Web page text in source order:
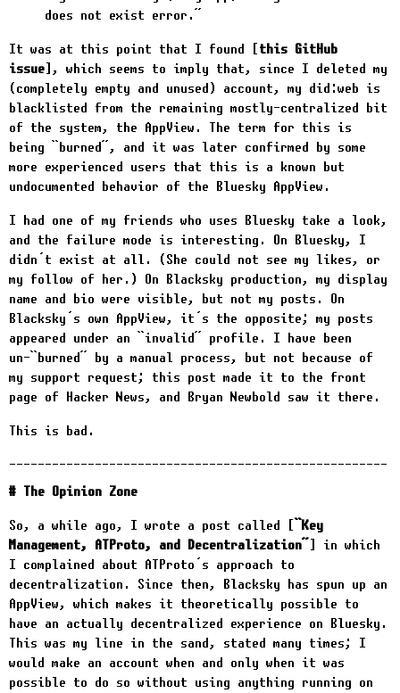
does not exist error.”
It was at this point that I found
this GitHub
issue
, which seems to imply that, since I deleted my
(completely empty and unused) account, my did:web is
blacklisted from the remaining mostly-centralized bit
of the system, the AppView. The term for this is
being “burned”, and it was later confirmed by some
more experienced users that this is a known but
undocumented behavior of the Bluesky AppView.
I had one of my friends who uses Bluesky take a look,
and the failure mode is interesting. On Bluesky, I
didn’t exist at all. (She could not see my likes, or
my follow of her.) On Blacksky production, my display
name and bio were visible, but not my posts. On
Blacksky’s own AppView, it’s the opposite; my posts
appeared under an “invalid” profile. I have been
un-“burned” by a manual process, but not because of
my support request; this post made it to the front
page of Hacker News, and Bryan Newbold saw it there.
This is bad.
The Opinion Zone
So, a while ago, I wrote a post called
“Key
Management, ATProto, and Decentralization”
in which
I complained about ATProto’s approach to
decentralization. Since then, Blacksky has spun up an
AppView, which makes it theoretically possible to
have an actually decentralized experience on Bluesky.
This was my line in the sand, stated many times; I
would make an account when and only when it was
possible to do so without using anything running on